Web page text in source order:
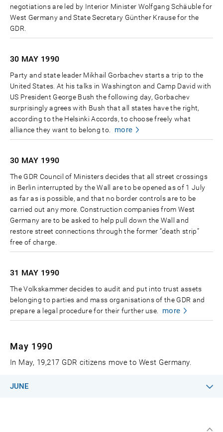
negotiations are led by Interior Minister Wolfgang Schäuble for
West Germany and State Secretary Günther Krause for the
GDR.
30 MAY 1990
Party and state leader Mikhail Gorbachev starts a trip to the
United States. At his talks in Washington and Camp David with
US President George Bush the following day, Gorbachev
surprisingly agrees with Bush that all states have the right,
according to the Helsinki Accords, to choose freely what
alliance they want to belong to.
more
30 MAY 1990
The GDR Council of Ministers decides that all street crossings
in Berlin interrupted by the Wall are to be opened as of 1 July
as far as is possible, and that no border controls are to be
carried out any more. Construction companies from West
Germany are to be asked to help pull down the Wall and
restore street connections through the former “death strip”
free of charge.
31 MAY 1990
The Volkskammer decides to audit and put into trust assets
belonging to parties and mass organisations of the GDR and
prepare a legal procedure for their further use.
more
May 1990
In May, 19,217 GDR citizens move to West Germany.
JUNE